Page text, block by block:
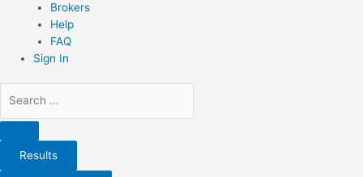
Brokers
Help
FAQ
Sign In
Results